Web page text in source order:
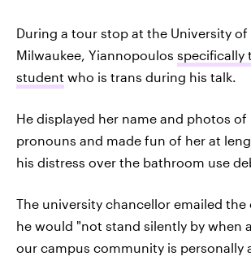
During a tour stop at the University of
Milwaukee, Yiannopoulos specifically
student who is trans during his talk.
He displayed her name and photos of
pronouns and made fun of her at
his distress over the bathroom use
The university chancellor emailed the
he would "not stand silently by when
our campus community is personally